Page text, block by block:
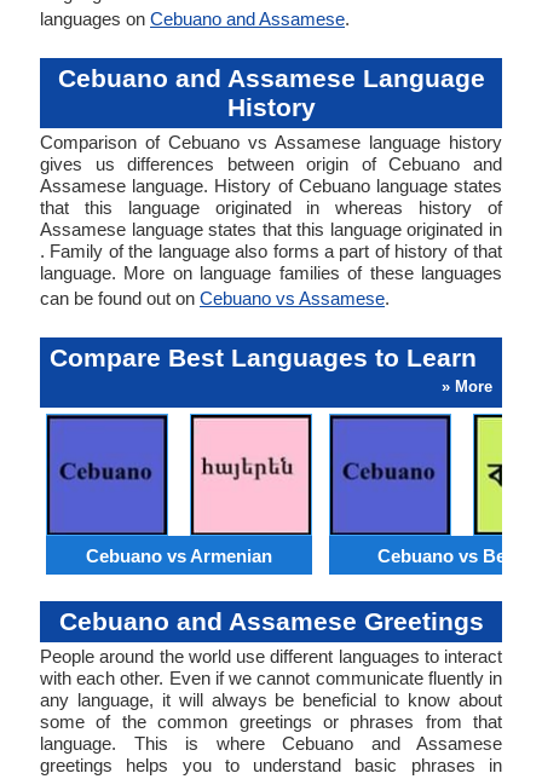
languages on Cebuano and Assamese.
Cebuano and Assamese Language
History
Comparison of Cebuano vs Assamese language history
gives us differences between origin of Cebuano and
Assamese language. History of Cebuano language states
that this language originated in whereas history of
Assamese language states that this language originated in
. Family of the language also forms a part of history of that
language. More on language families of these languages
can be found out on Cebuano vs Assamese.
Compare Best Languages to Learn
» More
Cebuano vs Armenian Cebuano vs
Cebuano and Assamese Greetings
People around the world use different languages to interact
with each other. Even if we cannot communicate fluently in
any language, it will always be beneficial to know about
some of the common greetings or phrases from that
language. This is where Cebuano and Assamese
greetings helps you to understand basic phrases in